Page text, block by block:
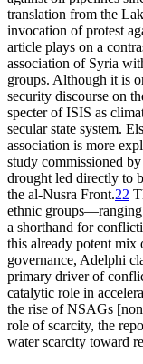
translation from the
invocation of protest
article plays on a
association of Syria
groups. Although it is
security discourse on
specter of ISIS as
secular state system.
association is more
study commissioned
drought led directly to
the al-Nusra Front.22
ethnic
a shorthand for
this already potent mix
governance, Adelphi
primary driver of
catalytic role in
the rise of NSAGs
role of scarcity, the
water scarcity toward